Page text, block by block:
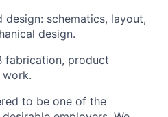
design: schematics, layout,
design.
fabrication, product
to be one of the